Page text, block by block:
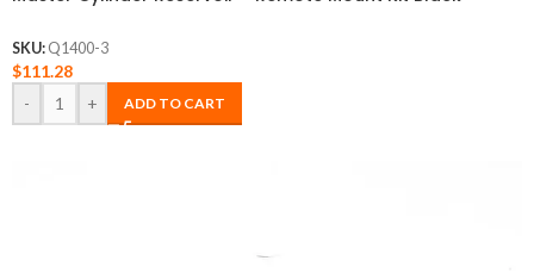
SKU: Q1400-3
$111.28
-
+ ADD TO CART